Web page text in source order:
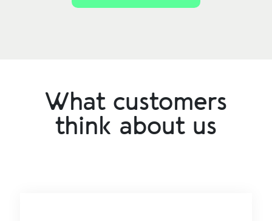
What customers
think about us